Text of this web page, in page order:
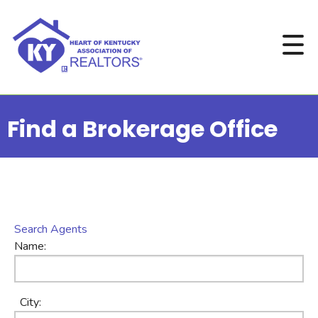
Find a Brokerage Office
Search Agents
Name:
City: